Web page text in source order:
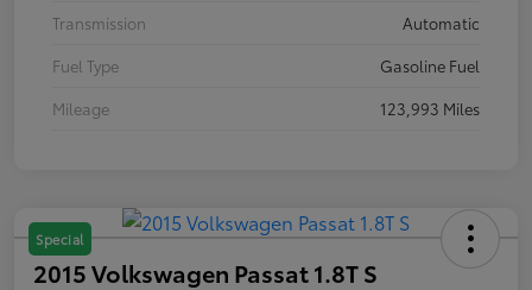
Transmission
Automatic
Fuel Type
Gasoline Fuel
Mileage
123,993 Miles
Special
2015 Volkswagen Passat 1.8T S